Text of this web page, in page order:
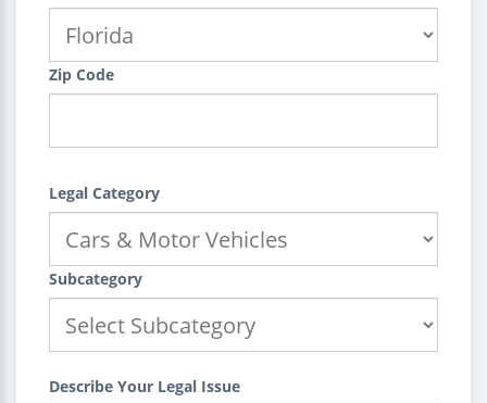
Zip Code
Legal Category
Subcategory
Describe Your Legal Issue